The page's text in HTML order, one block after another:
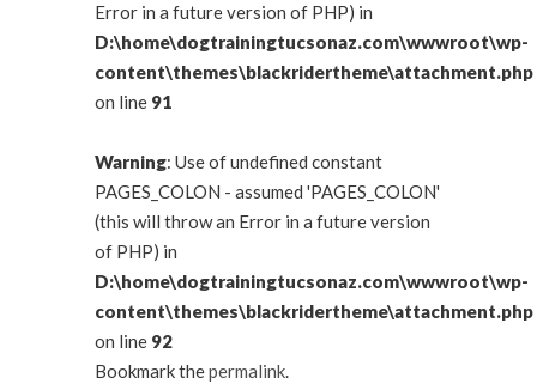
Error in a future version of PHP) in
D:\home\dogtrainingtucsonaz.com\wwwroot\wp-
content\themes\blackridertheme\attachment.php
on line 91
Warning: Use of undefined constant
PAGES_COLON - assumed 'PAGES_COLON'
(this will throw an Error in a future version
of PHP) in
D:\home\dogtrainingtucsonaz.com\wwwroot\wp-
content\themes\blackridertheme\attachment.php
on line 92
Bookmark thepermalink.